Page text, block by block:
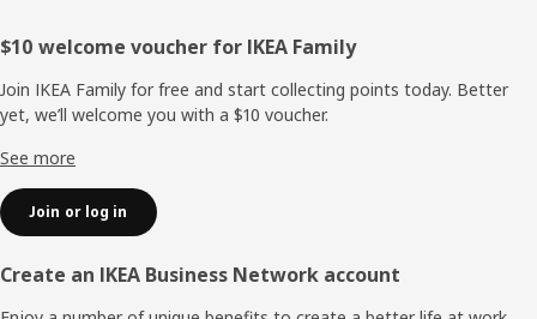
Footer
$10 welcome voucher for IKEA Family
Join IKEA Family for free and start collecting points today. Better
yet, we’ll welcome you with a $10 voucher.
See more
Join or log in
Create an IKEA Business Network account